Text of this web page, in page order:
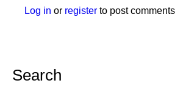
Log in or register to post comments
Search